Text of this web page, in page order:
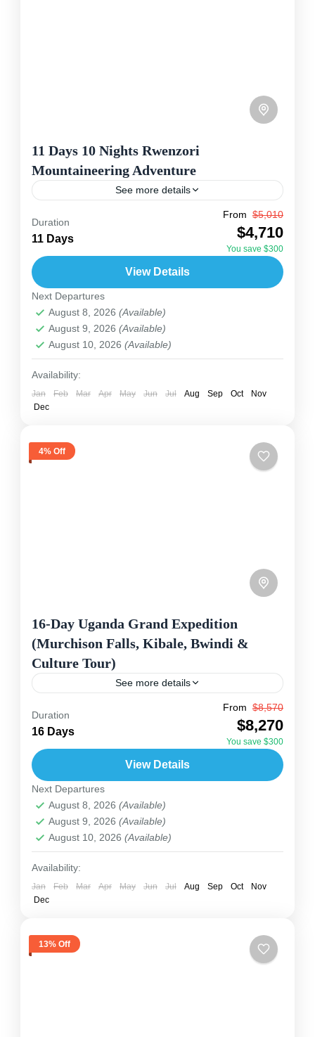
11 Days 10 Nights Rwenzori
Mountaineering Adventure
See more details
The Rwenzori Mountaineering Adventure takes
you on an unforgettable trek through Uganda’s
famous “Mountains of the Moon.” The Rwenzori
Mountains National Park, a UNESCO World...
2 People
Duration
11 Days
From $5,010
$4,710
You save $300
View Details
Next Departures
August 8, 2026 (Available)
August 9, 2026 (Available)
August 10, 2026 (Available)
Availability:
Jan Feb Mar Apr May Jun Jul Aug Sep Oct
Nov
Dec
4% Off
16-Day Uganda Grand Expedition
(Murchison Falls, Kibale, Bwindi &
Culture Tour)
See more details
This 16-day expedition gives you the complete
Uganda experience — from the thundering
Murchison Falls to the misty jungles of Bwindi, to
the cultural warmth...
2 People
Duration
16 Days
From $8,570
$8,270
You save $300
View Details
Next Departures
August 8, 2026 (Available)
August 9, 2026 (Available)
August 10, 2026 (Available)
Availability:
Jan Feb Mar Apr May Jun Jul Aug Sep Oct
Nov
Dec
13% Off